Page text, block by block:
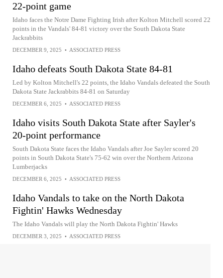
22-point game
Idaho faces the Notre Dame Fighting Irish after Kolton Mitchell scored 22
points in the Vandals' 84-81 victory over the South Dakota State
Jackrabbits
DECEMBER 9, 2025 • ASSOCIATED PRESS
Idaho defeats South Dakota State 84-81
Led by Kolton Mitchell's 22 points, the Idaho Vandals defeated the South
Dakota State Jackrabbits 84-81 on Saturday
DECEMBER 6, 2025 • ASSOCIATED PRESS
Idaho visits South Dakota State after Sayler's
20-point performance
South Dakota State faces the Idaho Vandals after Joe Sayler scored 20
points in South Dakota State's 75-62 win over the Northern Arizona
Lumberjacks
DECEMBER 6, 2025 • ASSOCIATED PRESS
Idaho Vandals to take on the North Dakota
Fightin' Hawks Wednesday
The Idaho Vandals will play the North Dakota Fightin' Hawks
DECEMBER 3, 2025 • ASSOCIATED PRESS